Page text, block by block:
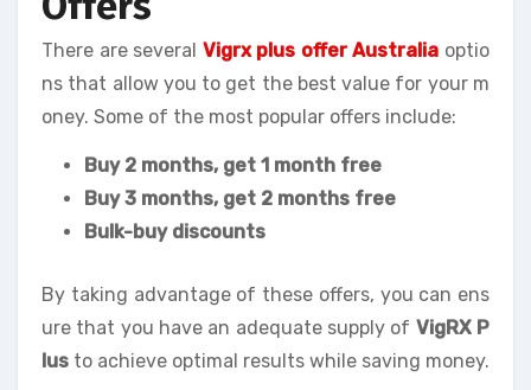
There are several Vigrx plus offer Australia optio
ns that allow you to get the best value for your m
oney. Some of the most popular offers include:
Buy 2 months, get 1 month free
Buy 3 months, get 2 months free
Bulk-buy discounts
By taking advantage of these offers, you can ens
ure that you have an adequate supply of VigRX P
lus to achieve optimal results while saving money.